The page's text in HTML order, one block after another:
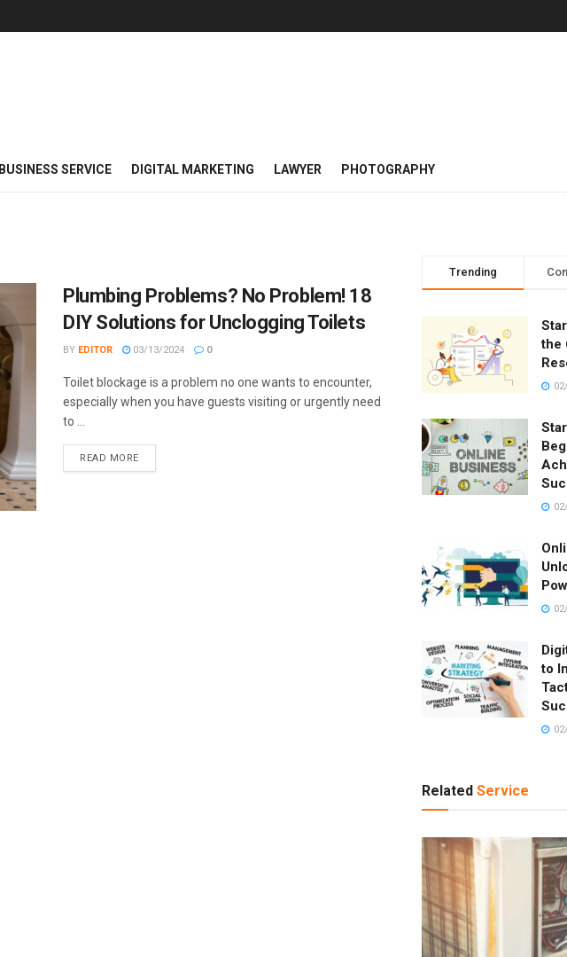
BUSINESS SERVICE DIGITAL MARKETING LAWYER PHOTOGRAPHY
Plumbing Problems? No Problem! 18
DIY Solutions for Unclogging Toilets
BY EDITOR 03/13/2024 0
Toilet blockage is a problem no one wants to encounter,
especially when you have guests visiting or urgently need
to ...
READ MORE
Trending
the
to
Related Service